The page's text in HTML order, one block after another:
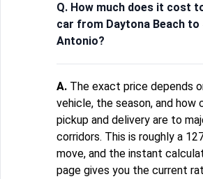
Q. How much does it cost
car from Daytona Beach to
Antonio?
A. The exact price depends
vehicle, the season, and how
pickup and delivery are to
corridors. This is roughly a
move, and the instant
page gives you the current